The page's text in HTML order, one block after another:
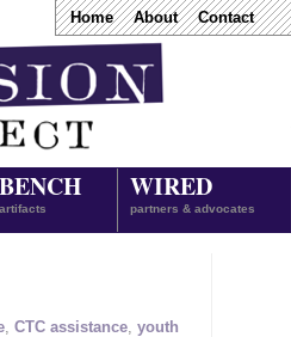
Home About Contact
WIRED
partners & advocates
, CTC assistance, youth